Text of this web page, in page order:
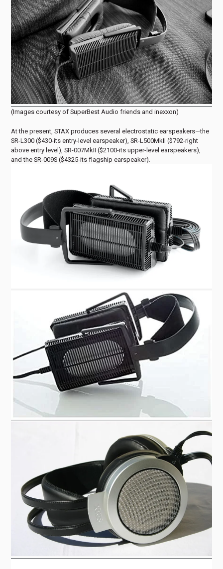
(Images courtesy of SuperBest Audio friends and inexxon)
At the present, STAX produces several electrostatic earspeakers—the
SR-L300 ($430-its entry-level earspeaker), SR-L500MkII ($792-right
above entry level), SR-007MkII ($2100-its upper-level earspeakers),
and the SR-009S ($4325-its flagship earspeaker).